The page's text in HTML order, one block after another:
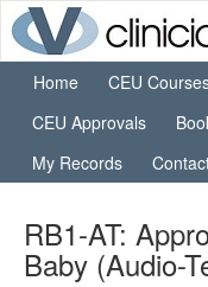
Home
CEU
CEU Approvals
My Records
RB1-AT:
Baby (Audio-